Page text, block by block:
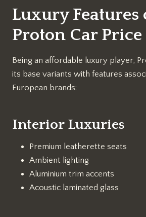
Luxury Features
Proton Car Price
Being an affordable luxury player,
its base variants with features
European brands:
Interior Luxuries
Premium leatherette seats
Ambient lighting
Aluminium trim accents
Acoustic laminated glass